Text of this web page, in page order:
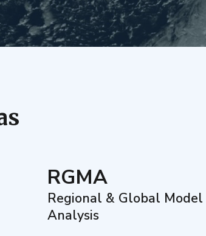
RGMA
Regional & Global Model
Analysis